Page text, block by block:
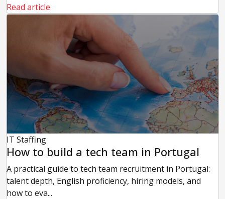
Read article
IT Staffing
How to build a tech team in Portugal
A practical guide to tech team recruitment in Portugal:
talent depth, English proficiency, hiring models, and
how to eva...